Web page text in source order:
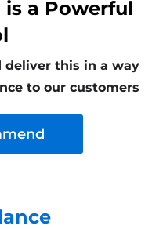
a Powerful
deliver this in a way
to our customers